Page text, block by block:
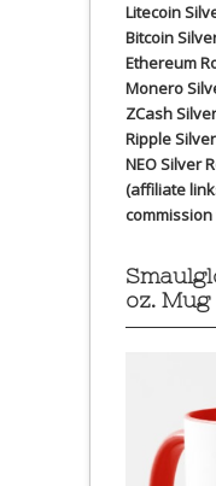
Litecoin
Bitcoin
Ethereum
Monero
ZCash
Ripple
NEO Silver
(affiliate
oz. Mug